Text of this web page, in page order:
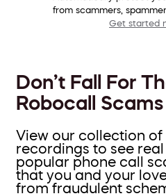
from scammers,
Get started
Don’t Fall For
Robocall Scams
View our collection of
recordings to see
popular phone call
that you and your
from fraudulent